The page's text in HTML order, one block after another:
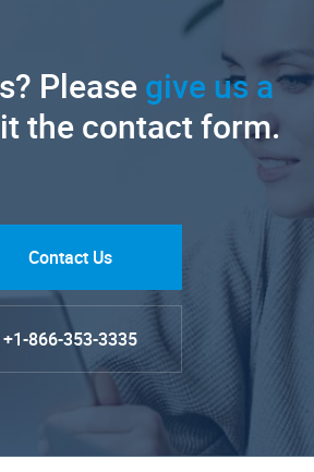
Pleasegive us a
the contact form.
Contact Us
+1-866-353-3335